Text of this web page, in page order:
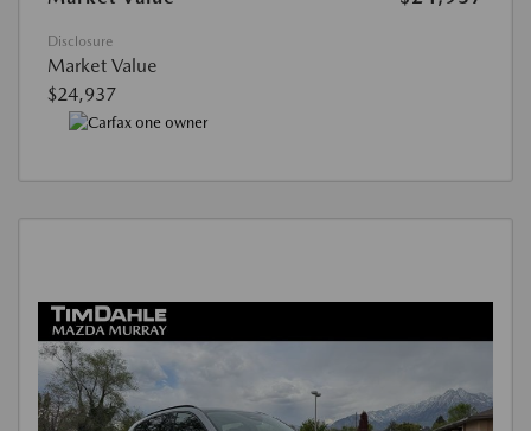
Disclosure
Market Value
$24,937